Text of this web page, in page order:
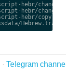
hebr/
hebr/
hebr/
· Telegram